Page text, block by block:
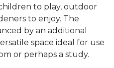
to play, outdoor
to enjoy. The
by an additional
space ideal for use
or perhaps a study.